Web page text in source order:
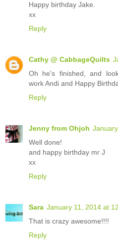
Happy birthday Jake.
xx
Reply
Cathy @ CabbageQuilts
Oh he's finished, and
work Andi and Happy
Reply
Jenny from Ohjoh
Well done!
and happy birthday mr J
xx
Reply
Sara January 11, 2014 at
That is crazy awesome!!!!
Reply